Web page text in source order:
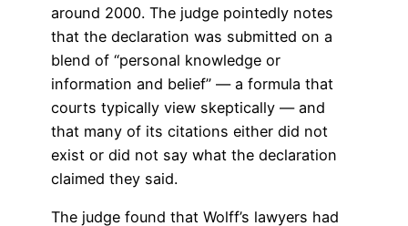
around 2000. The judge pointedly notes
that the declaration was submitted on a
blend of “personal knowledge or
information and belief” — a formula that
courts typically view skeptically — and
that many of its citations either did not
exist or did not say what the declaration
claimed they said.
The judge found that Wolff’s lawyers had